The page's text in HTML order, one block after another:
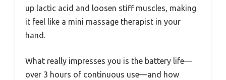
up lactic acid and loosen stiff muscles, making
it feel like a mini massage therapist in your
hand.
What really impresses you is the battery life—
over 3 hours of continuous use—and how